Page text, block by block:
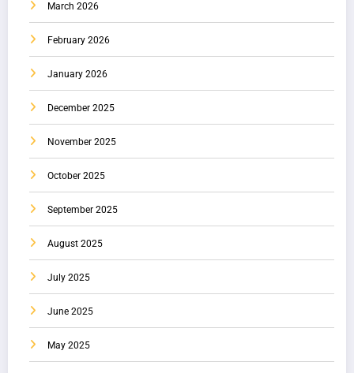
March 2026
February 2026
January 2026
December 2025
November 2025
October 2025
September 2025
August 2025
July 2025
June 2025
May 2025